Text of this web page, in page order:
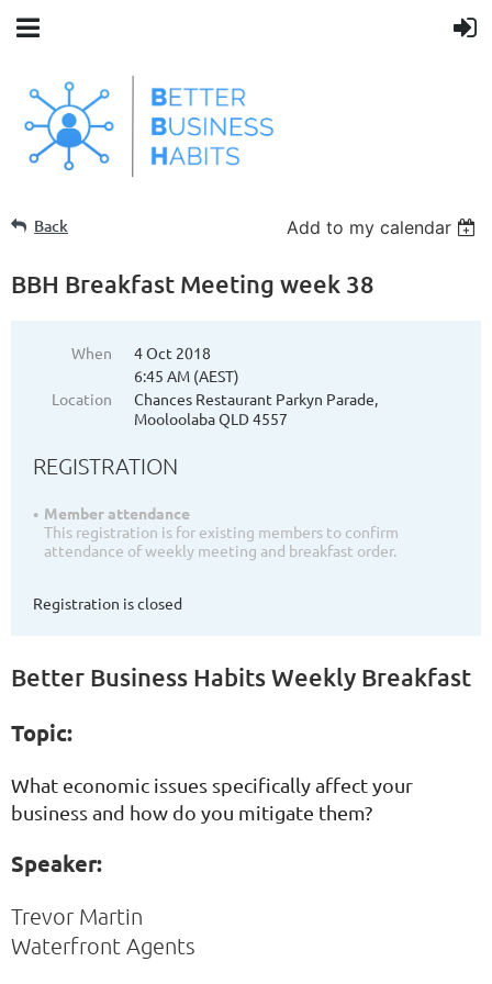
Back Add to my calendar
BBH Breakfast Meeting week 38
When
4 Oct 2018
6:45 AM (AEST)
Location
Chances Restaurant Parkyn Parade,
Mooloolaba QLD 4557
REGISTRATION
Member attendance
This registration is for existing members to confirm
attendance of weekly meeting and breakfast order.
Registration is closed
Better Business Habits Weekly Breakfast
Topic:
What economic issues specifically affect your
business and how do you mitigate them?
Speaker:
Trevor Martin
Waterfront Agents